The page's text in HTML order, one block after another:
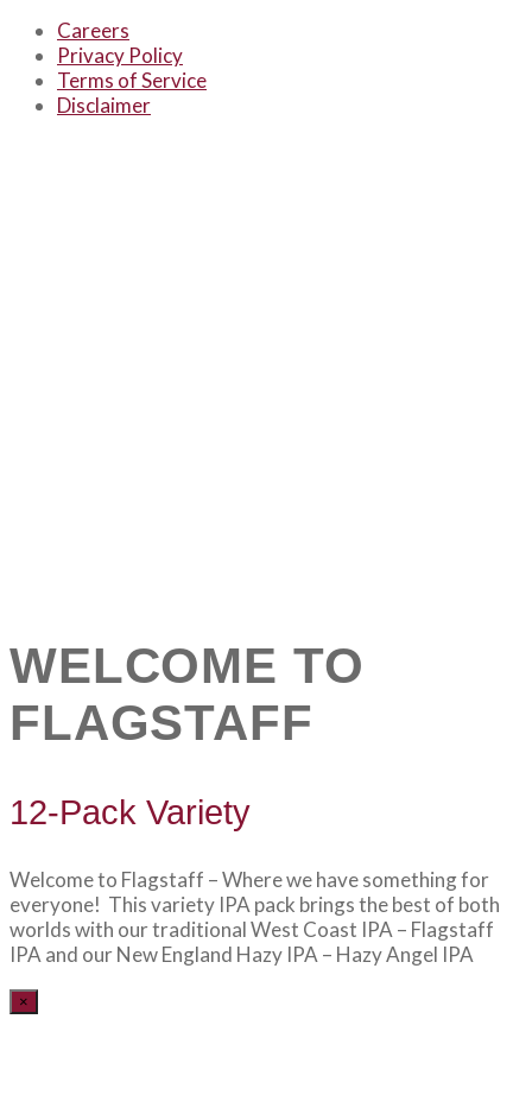
Careers
Privacy Policy
Terms of Service
Disclaimer
WELCOME TO
FLAGSTAFF
12-Pack Variety
Welcome to Flagstaff – Where we have something for
everyone! This variety IPA pack brings the best of both
worlds with our traditional West Coast IPA – Flagstaff
IPA and our New England Hazy IPA – Hazy Angel IPA
×